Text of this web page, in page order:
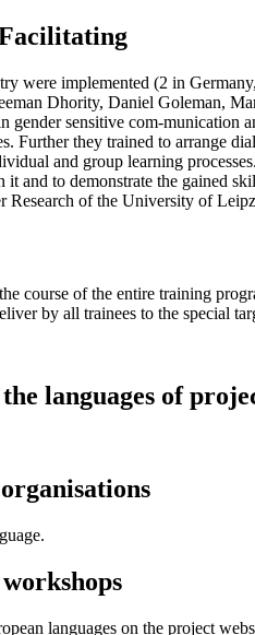
were implemented (2 in
Dhority, Daniel Goleman,
gender sensitive com-
Further they trained to arrange
and group learning
it and to demonstrate the gained
Research of the University of
course of the entire training
by all trainees to the special
languages of
languages on the project